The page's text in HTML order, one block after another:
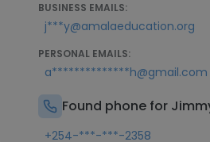
BUSINESS EMAILS:
j***y@amalaeducation.org
PERSONAL EMAILS:
a**************h@gmail.com
Found phone for
+254-***-***-2358